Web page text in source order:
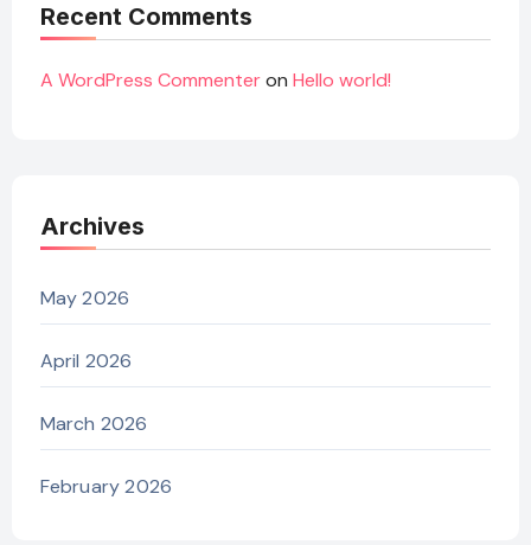
Recent Comments
A WordPress Commenteron Hello world!
Archives
May 2026
April 2026
March 2026
February 2026